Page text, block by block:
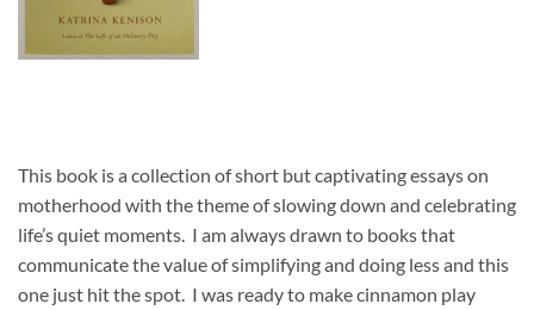
This book is a collection of short but captivating essays on
motherhood with the theme of slowing down and celebrating
life’s quiet moments. I am always drawn to books that
communicate the value of simplifying and doing less and this
one just hit the spot. I was ready to make cinnamon play